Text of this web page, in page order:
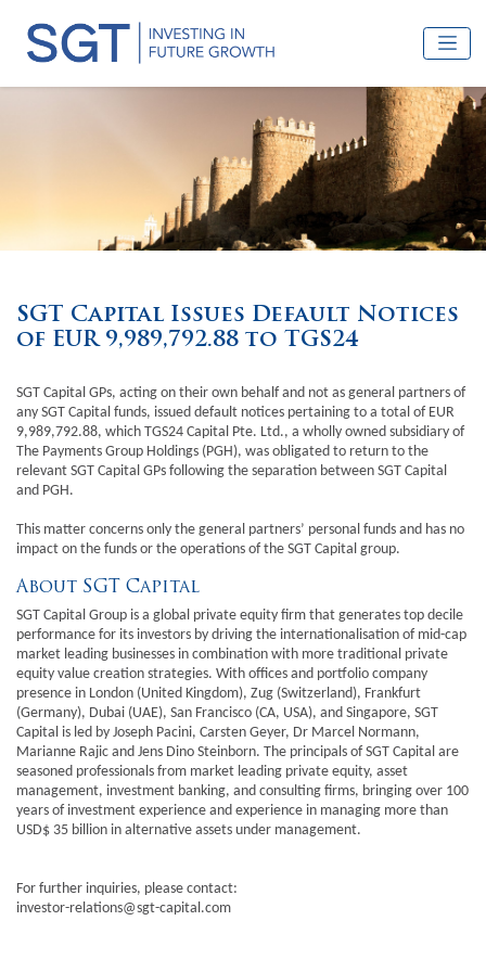
SGT Capital Issues Default Notices
of EUR 9,989,792.88 to TGS24
SGT Capital GPs, acting on their own behalf and not as general partners of
any SGT Capital funds, issued default notices pertaining to a total of EUR
9,989,792.88, which TGS24 Capital Pte. Ltd., a wholly owned subsidiary of
The Payments Group Holdings (PGH), was obligated to return to the
relevant SGT Capital GPs following the separation between SGT Capital
and PGH.
This matter concerns only the general partners’ personal funds and has no
impact on the funds or the operations of the SGT Capital group.
About SGT Capital
SGT Capital Group is a global private equity firm that generates top decile
performance for its investors by driving the internationalisation of mid-cap
market leading businesses in combination with more traditional private
equity value creation strategies. With offices and portfolio company
presence in London (United Kingdom), Zug (Switzerland), Frankfurt
(Germany), Dubai (UAE), San Francisco (CA, USA), and Singapore, SGT
Capital is led by Joseph Pacini, Carsten Geyer, Dr Marcel Normann,
Marianne Rajic and Jens Dino Steinborn. The principals of SGT Capital are
seasoned professionals from market leading private equity, asset
management, investment banking, and consulting firms, bringing over 100
years of investment experience and experience in managing more than
USD$ 35 billion in alternative assets under management.
For further inquiries, please contact:
investor-relations@sgt-capital.com